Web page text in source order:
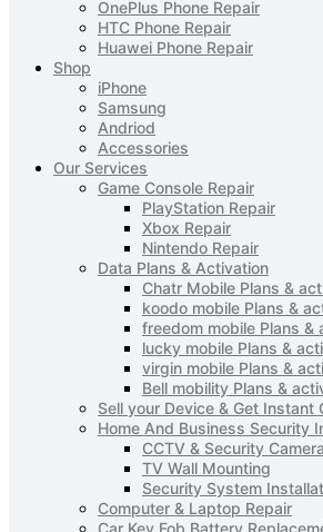
OnePlus Phone Repair
HTC Phone Repair
Huawei Phone Repair
Shop
iPhone
Samsung
Andriod
Accessories
Our Services
Game Console Repair
PlayStation Repair
Xbox Repair
Nintendo Repair
Data Plans & Activation
Chatr Mobile Plans &
koodo mobile Plans &
freedom mobile Plans &
lucky mobile Plans &
virgin mobile Plans &
Bell mobility Plans &
Sell your Device & Get Instant
Home And Business Security
CCTV & Security
TV Wall Mounting
Security System
Computer & Laptop Repair